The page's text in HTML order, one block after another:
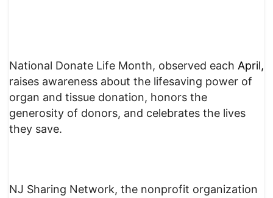
National Donate Life Month, observed each April,
raises awareness about the lifesaving power of
organ and tissue donation, honors the
generosity of donors, and celebrates the lives
they save.
NJ Sharing Network, the nonprofit organization